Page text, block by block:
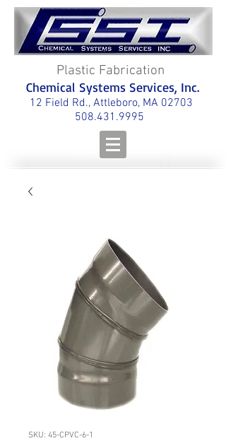
Plastic Fabrication
Chemical Systems Services, Inc.
12 Field Rd., Attleboro, MA 02703
508.431.9995
SKU: 45-CPVC-6-1